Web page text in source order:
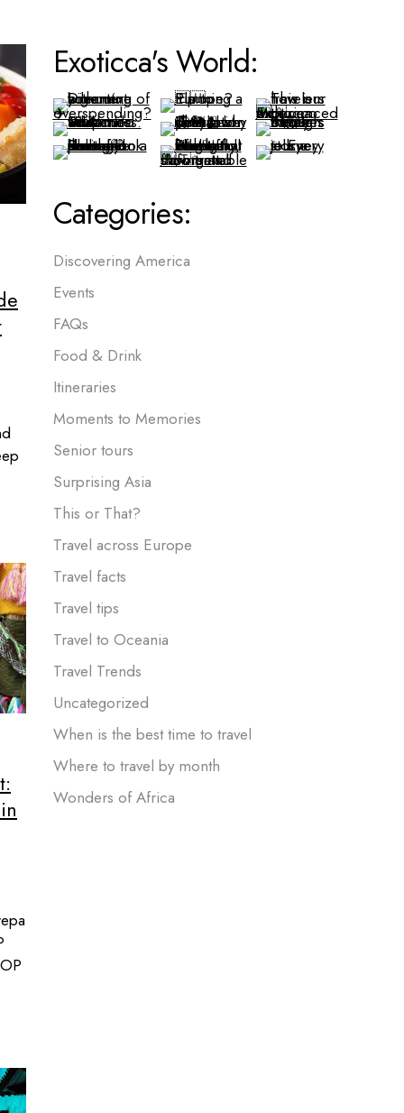
Exoticca's World:
Categories:
Discovering America
Events
FAQs
Food & Drink
Itineraries
Moments to Memories
Senior tours
Surprising Asia
This or That?
Travel across Europe
Travel facts
Travel tips
Travel to Oceania
Travel Trends
Uncategorized
When is the best time to travel
Where to travel by month
Wonders of Africa